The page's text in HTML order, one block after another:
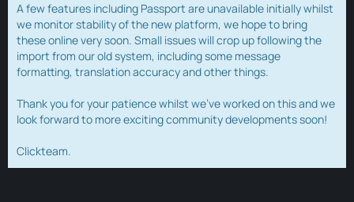
A few features including Passport are unavailable initially whilst
we monitor stability of the new platform, we hope to bring
these online very soon. Small issues will crop up following the
import from our old system, including some message
formatting, translation accuracy and other things.
Thank you for your patience whilst we've worked on this and we
look forward to more exciting community developments soon!
Clickteam.